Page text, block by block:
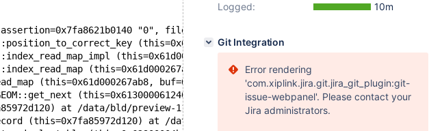
"0", file=0x7fa8621a1880 "/data/bld/preview-11.7-
(this=0x61d000267ab8, kd=...,
(this=0x61d000267ab8, buf=0x6190000ccbc8 "\377",
(this=0x61d000267ab8, buf=0x6190000ccbc8 "\377",
(this=0x61d000267ab8, buf=0x6190000ccbc8 "\377",
(this=0x613000061240) at /data/bld/preview-11.7-bb-11.6-MDEV-
at /data/bld/preview-11.7-bb-11.6-MDEV-32887-vector-asan/sql/
(this=0x7fa85972d120) at /data/bld/preview-11.7-bb-11.6-MDEV-32887-
Logged:
10m
Git Integration
Error rendering
'com.xiplink.jira.git.jira_git_plugin:git-
issue-webpanel'. Please contact your
Jira administrators.